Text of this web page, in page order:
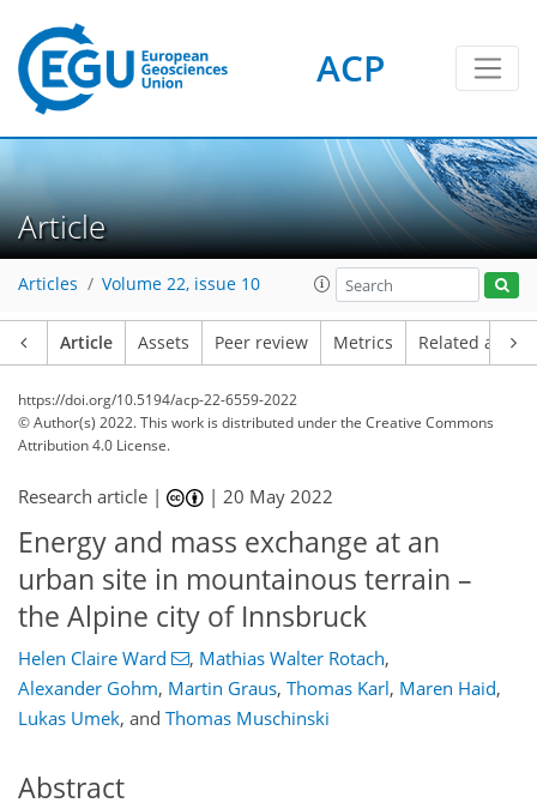
ACP
Article
Articles Volume 22, issue 10
Article Assets Peer review Metrics Related
https://doi.org/10.5194/acp-22-6559-2022
© Author(s) 2022. This work is distributed underthe Creative Commons
Attribution 4.0 License.
Research article | |20 May 2022
Energy and mass exchange at an
urban site in mountainous terrain –
the Alpine city of Innsbruck
Helen Claire Ward , Mathias Walter Rotach,
Alexander Gohm, Martin Graus, Thomas Karl, Maren Haid,
Lukas Umek, and Thomas Muschinski
Abstract